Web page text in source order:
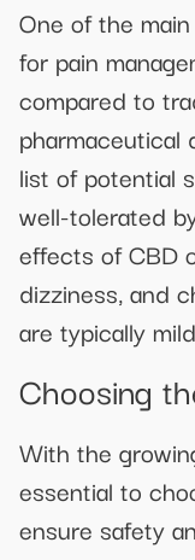
One of the
for pain
compared to
list of potential
well-tolerated
effects of CBD
dizziness, and
are typically
Choosing
With the
essential to
ensure safety